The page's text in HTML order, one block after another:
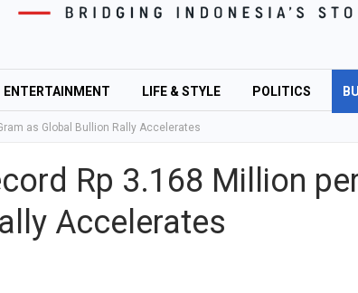
ENTERTAINMENT LIFE & STYLE POLITICS
as Global Bullion Rally Accelerates
Rp 3.168 Million
Accelerates